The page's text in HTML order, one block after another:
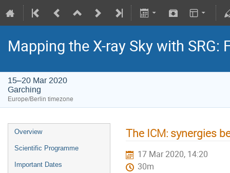
Mapping the X-ray Sky with SRG:
15–20 Mar 2020
Garching
Europe/Berlin timezone
Overview
Scientific Programme
Important Dates
The ICM: synergies
17 Mar 2020, 14:20
30m